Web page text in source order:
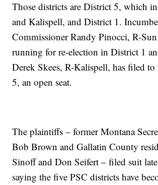
Those districts are District 5, which
and Kalispell, and District 1.
Commissioner Randy Pinocci, R-
running for re-election in District 1
Derek Skees, R-Kalispell, has filed
5, an open seat.
The plaintiffs – former Montana
Bob Brown and Gallatin County
Sinoff and Don Seifert – filed suit late
saying the five PSC districts have